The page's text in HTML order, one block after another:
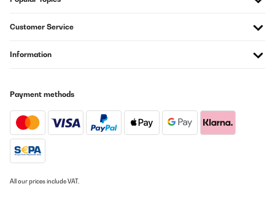
waren die Adressaufkleber auf die OVP geklebt und nur sehr
VERIFIED REVIEW
22/12/2025
Sehr robust und selbsterklärend. Kind hat es sofort verstanden
damit um zu gehen Qualität ist top. Richtig verschlossen ist Sie
Handhabung und sehr gute Qualität haben überzeugt.
Customer Service
Information
Payment methods
All our prices include VAT.